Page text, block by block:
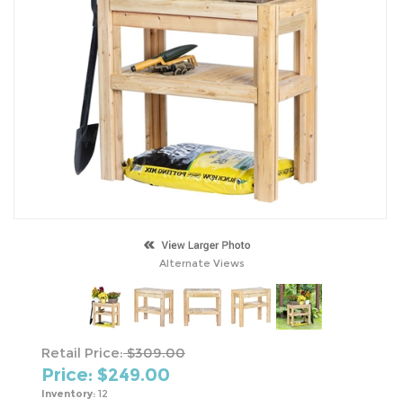
Alternate Views
Retail Price:$309.00
Price: $249.00
Inventory: 12